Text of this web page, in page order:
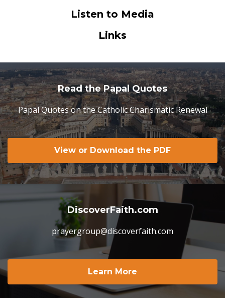
Listen to Media
Links
Read the Papal Quotes
Papal Quotes on the Catholic Charismatic Renewal
View or Download the PDF
DiscoverFaith.com
prayergroup@discoverfaith.com
Learn More